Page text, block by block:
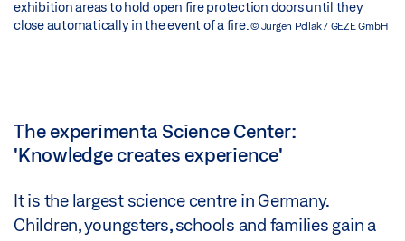
exhibition areas to hold open fire protection doors until they
close automatically in the event of a fire. © Jürgen Pollak / GEZE GmbH
The experimenta Science Center:
'Knowledge creates experience'
It is the largest science centre in Germany.
Children, youngsters, schools and families gain a